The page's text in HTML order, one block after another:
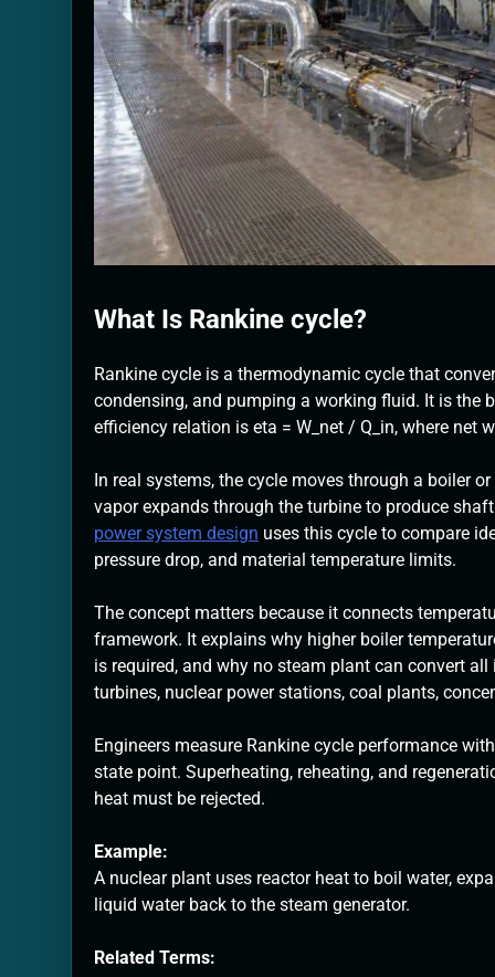
What Is Rankine cycle?
Rankine cycle is a thermodynamic cycle that
condensing, and pumping a working fluid. It is the
efficiency relation is eta = W_net / Q_in, where net
In real systems, the cycle moves through a boiler
vapor expands through the turbine to produce
power system design uses this cycle to compare
pressure drop, and material temperature limits.
The concept matters because it connects
framework. It explains why higher boiler
is required, and why no steam plant can convert
turbines, nuclear power stations, coal plants,
Engineers measure Rankine cycle performance
state point. Superheating, reheating, and
heat must be rejected.
Example:
A nuclear plant uses reactor heat to boil water,
liquid water back to the steam generator.
Related Terms: